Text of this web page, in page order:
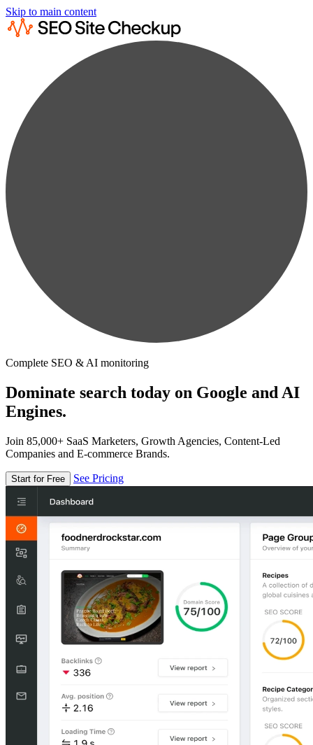
Skip to main content
Complete SEO & AI monitoring
Dominate search today on Google and AI
Engines.
Join 85,000+ SaaS Marketers, Growth Agencies, Content-Led
Companies and E-commerce Brands.
Start for Free See Pricing